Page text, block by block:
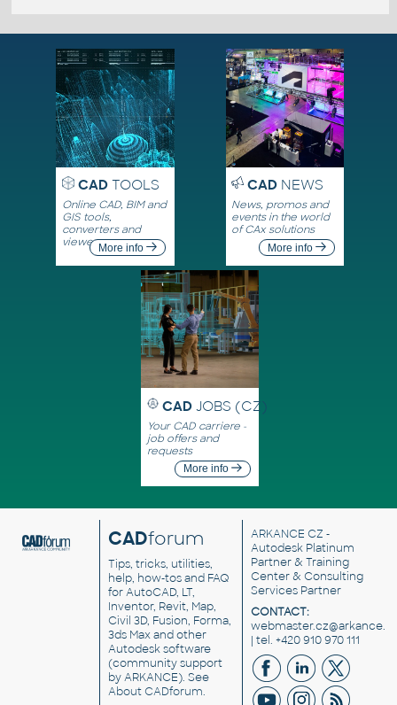
CADTOOLS
Online CAD, BIM and
GIS tools,
converters and
viewersMore info
CADNEWS
News, promos and
events in the world
of CAx solutions
More info
CAD JOBS (CZ)
Your CAD carriere -
job offers and
requests
More info
CADforum
Tips, tricks, utilities,
help, how-tos and FAQ
for AutoCAD, LT,
Inventor, Revit, Map,
Civil 3D, Fusion, Forma,
3ds Max and other
Autodesk software
(community support
by ARKANCE). See
About CADforum.
ARKANCE CZ -
Autodesk Platinum
Partner & Training
Center & Consulting
Services Partner
CONTACT:
| tel. +420 910 970 111